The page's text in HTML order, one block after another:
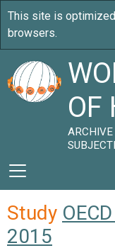
OF
ARCHIVE
Study
2015